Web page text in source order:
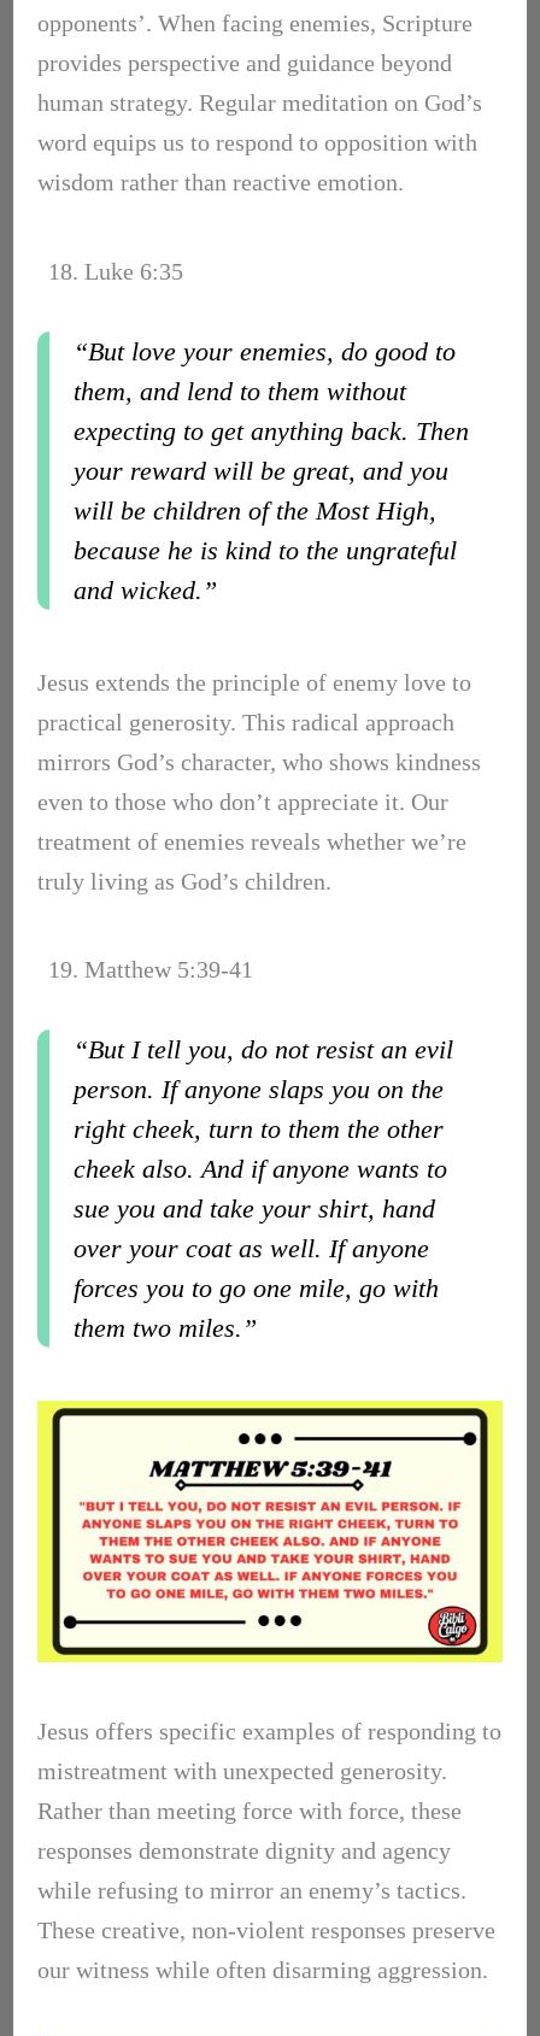
opponents’. When facing enemies, Scripture
provides perspective and guidance beyond
human strategy. Regular meditation on God’s
word equips us to respond to opposition with
wisdom rather than reactive emotion.
18. Luke 6:35
“But love your enemies, do good to
them, and lend to them without
expecting to get anything back. Then
your reward will be great, and you
will be children of the Most High,
because he is kind to the ungrateful
and wicked.”
Jesus extends the principle of enemy love to
practical generosity. This radical approach
mirrors God’s character, who shows kindness
even to those who don’t appreciate it. Our
treatment of enemies reveals whether we’re
truly living as God’s children.
19. Matthew 5:39-41
“But I tell you, do not resist an evil
person. If anyone slaps you on the
right cheek, turn to them the other
cheek also. And if anyone wants to
sue you and take your shirt, hand
over your coat as well. If anyone
forces you to go one mile, go with
them two miles.”
Jesus offers specific examples of responding to
mistreatment with unexpected generosity.
Rather than meeting force with force, these
responses demonstrate dignity and agency
while refusing to mirror an enemy’s tactics.
These creative, non-violent responses preserve
our witness while often disarming aggression.